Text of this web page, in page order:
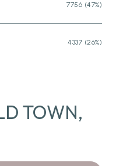
7756 (47%)
4337 (26%)
TOWN,